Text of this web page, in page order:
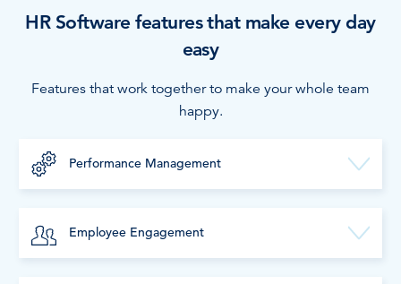
HR Software features that make every day
easy
Features that work together to make your whole team
happy.
Performance Management
Employee Engagement